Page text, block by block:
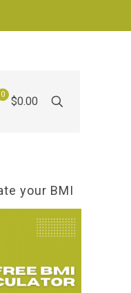
0
$0.00
your BMI